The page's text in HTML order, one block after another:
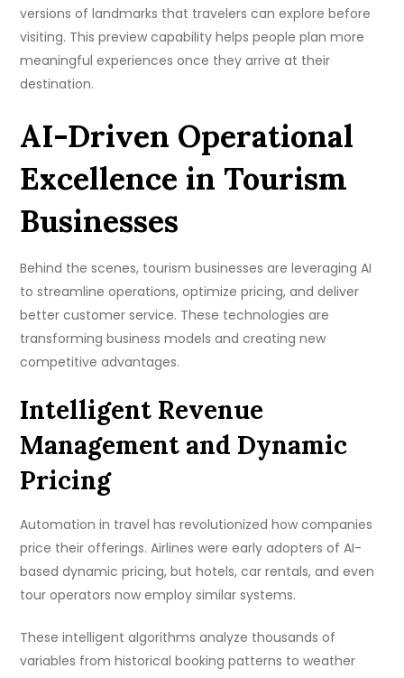
versions of landmarks that travelers can explore before
visiting. This preview capability helps people plan more
meaningful experiences once they arrive at their
destination.
AI-Driven Operational
Excellence in Tourism
Businesses
Behind the scenes, tourism businesses are leveraging AI
to streamline operations, optimize pricing, and deliver
better customer service. These technologies are
transforming business models and creating new
competitive advantages.
Intelligent Revenue
Management and Dynamic
Pricing
Automation in travel has revolutionized how companies
price their offerings. Airlines were early adopters of AI-
based dynamic pricing, but hotels, car rentals, and even
tour operators now employ similar systems.
These intelligent algorithms analyze thousands of
variables from historical booking patterns to weather